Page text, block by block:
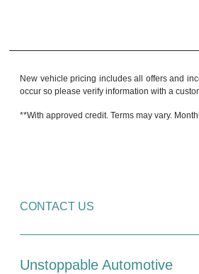
New vehicle pricing includes all offers and
occur so please verify information with a
**With approved credit. Terms may vary.
CONTACT US
Unstoppable Automotive